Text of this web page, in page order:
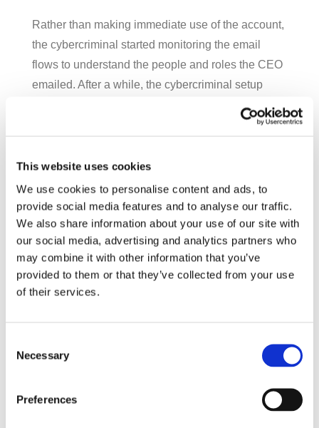
This website uses cookies
We use cookies to personalise content and ads, to
provide social media features and to analyse our traffic.
We also share information about your use of our site with
our social media, advertising and analytics partners who
may combine it with other information that you’ve
provided to them or that they’ve collected from your use
of their services.
Selection
Necessary
Preferences
Rather than making immediate use of the account,
the cybercriminal started monitoring the email
flows to understand the people and roles the CEO
emailed. After a while, the cybercriminal setup
rules in the CEO’s mailbox so that email between
her and the CFO would go to a temporary folder.
communications he wanted them to see, and
delete what he didn’t.
Waiting for an opportunity, the cybercriminal saw
one when the CEO was leaving from a financing
meeting in London. As the CEO was leaving for
another destination, the cybercriminal – using the
CEO’s email account – sent a very casual email to
seemingly innocent emails went back and forth
was intercepting the emails, the CEO never saw
any of the CFO’s responses and was unaware of